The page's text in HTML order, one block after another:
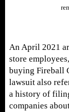
An April 2021
store
buying Fireball
lawsuit also
a history of
companies